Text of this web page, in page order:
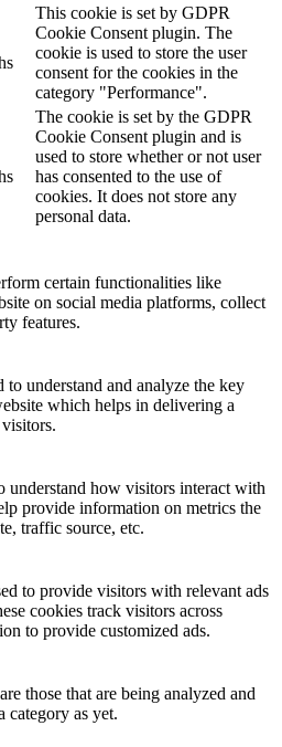
This cookie is set by GDPR
Cookie Consent plugin. The
cookie is used to store the user
consent for the cookies in the
category "Performance".
The cookie is set by the GDPR
Cookie Consent plugin and is
used to store whether or not user
has consented to the use of
cookies. It does not store any
personal data.
certain functionalities like
on social media platforms, collect
features.
to understand and analyze the key
which helps in delivering a
understand how visitors interact with
provide information on metrics the
traffic source, etc.
to provide visitors with relevant ads
cookies track visitors across
to provide customized ads.
those that are being analyzed and
category as yet.